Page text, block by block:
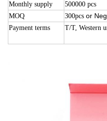
Monthly supply
500000 pcs
MOQ
300pcs or
Payment terms
T/T, Western